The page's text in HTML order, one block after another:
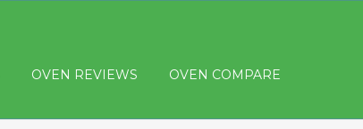
OVEN REVIEWS OVEN COMPARE